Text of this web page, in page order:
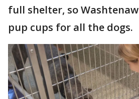
full shelter, so
pup cups for all the dogs.